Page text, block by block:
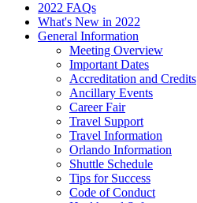
2022 FAQs
What's New in 2022
General Information
Meeting Overview
Important Dates
Accreditation and Credits
Ancillary Events
Career Fair
Travel Support
Travel Information
Orlando Information
Shuttle Schedule
Tips for Success
Code of Conduct